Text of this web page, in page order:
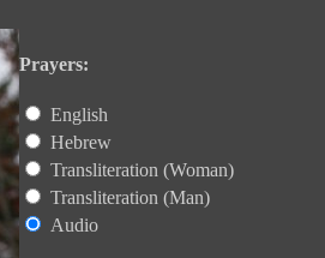
Prayers:
English
Hebrew
Transliteration (Woman)
Transliteration (Man)
Audio